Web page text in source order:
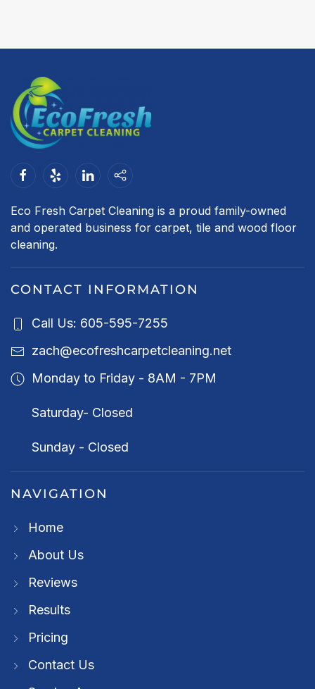
Eco Fresh Carpet Cleaning is a proud family-owned
and operated business for carpet, tile and wood floor
cleaning.
CONTACT INFORMATION
Call Us: 605-595-7255
zach@ecofreshcarpetcleaning.net
Monday to Friday - 8AM - 7PM
Saturday- Closed
Sunday - Closed
NAVIGATION
Home
About Us
Reviews
Results
Pricing
Contact Us